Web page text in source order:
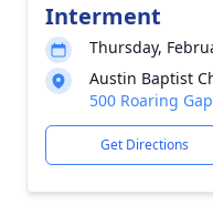
Interment
Thursday,
Austin Baptist
500 Roaring
Get Directions